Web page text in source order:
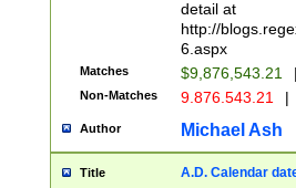
separtor must
(?:\d+)) # more
[,.]\d{2})?$ #
detail at
http://
6.aspx
Matches $9,876,543.21
Non-Matches 9.876.543.21 |
Author Michael Ash
Title A.D. Calendar